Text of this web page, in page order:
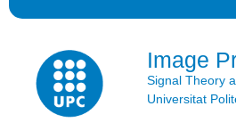
Image
Signal Theory
Universitat